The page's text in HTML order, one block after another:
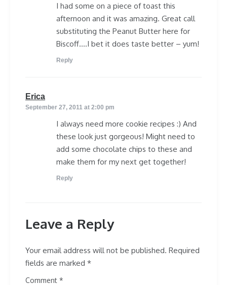
I had some on a piece of toast this
afternoon and it was amazing. Great call
substituting the Peanut Butter here for
Biscoff….I bet it does taste better – yum!
Reply
Erica
September 27, 2011 at 2:00 pm
I always need more cookie recipes :) And
these look just gorgeous! Might need to
add some chocolate chips to these and
make them for my next get together!
Reply
Leave a Reply
Your email address will not be published. Required
fields are marked *
Comment